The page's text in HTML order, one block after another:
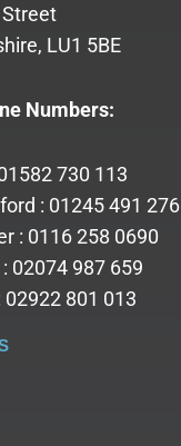
LU1 5BE
Numbers:
730 113
: 01245 491 276
: 0116 258 0690
02074 987 659
02922 801 013